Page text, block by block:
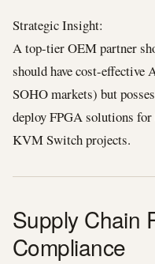
Strategic Insight:
A top-tier OEM partner
should have cost-effective
SOHO markets) but
deploy FPGA solutions
KVM Switch projects.
Supply Chain
Compliance